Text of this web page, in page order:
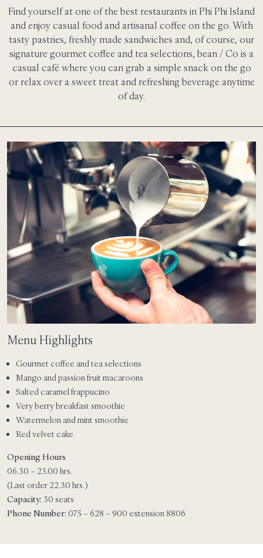
Find yourself at one of the best restaurants in Phi Phi Island
and enjoy casual food and artisanal coffee on the go. With
tasty pastries, freshly made sandwiches and, of course, our
signature gourmet coffee and tea selections, bean / Co is a
casual café where you can grab a simple snack on the go
or relax over a sweet treat and refreshing beverage anytime
of day.
Menu Highlights
Gourmet coffee and tea selections
Mango and passion fruit macaroons
Salted caramel frappucino
Very berry breakfast smoothie
Watermelon and mint smoothie
Red velvet cake
Opening Hours
06.30 – 23.00 hrs.
(Last order 22.30 hrs.)
Capacity: 30 seats
Phone Number: 075 – 628 – 900 extension 8806